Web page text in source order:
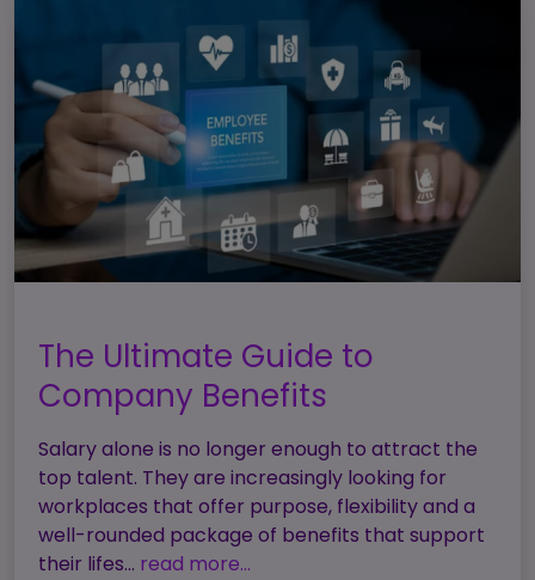
The Ultimate Guide to
Company Benefits
Salary alone is no longer enough to attract the
top talent. They are increasingly looking for
workplaces that offer purpose, flexibility and a
well-rounded package of benefits that support
their lifes... read more...